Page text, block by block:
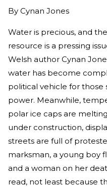
By Cynan Jones
Water is precious, and
resource is a pressing
Welsh author Cynan
water has become
political vehicle for those
power. Meanwhile,
polar ice caps are
under construction,
streets are full of
marksman, a young boy
and a woman on her
read, not least because